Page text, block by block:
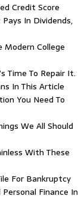
Credit Score
In Dividends,
Modern College
Time To Repair It.
In This Article
You Need To
We All Should
With These
For Bankruptcy
Finance In